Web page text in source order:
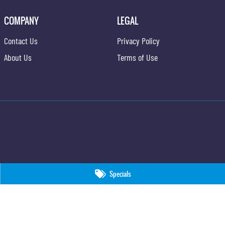
Specials
COMPANY
Contact Us
About Us
LEGAL
Privacy Policy
Terms of Use